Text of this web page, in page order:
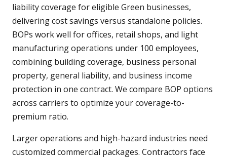
liability coverage for eligible Green businesses,
delivering cost savings versus standalone policies.
BOPs work well for offices, retail shops, and light
manufacturing operations under 100 employees,
combining building coverage, business personal
property, general liability, and business income
protection in one contract. We compare BOP options
across carriers to optimize your coverage-to-
premium ratio.
Larger operations and high-hazard industries need
customized commercial packages. Contractors face